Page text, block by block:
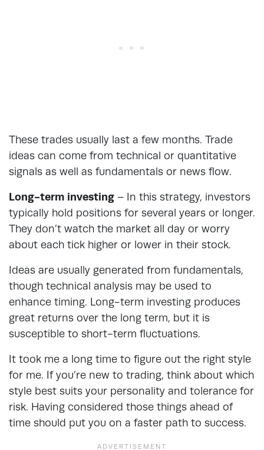
These trades usually last a few months. Trade
ideas can come from technical or quantitative
signals as well as fundamentals or news flow.
Long-term investing – In this strategy, investors
typically hold positions for several years or longer.
They don’t watch the market all day or worry
about each tick higher or lower in their stock.
Ideas are usually generated from fundamentals,
though technical analysis may be used to
enhance timing. Long-term investing produces
great returns over the long term, but it is
susceptible to short-term fluctuations.
It took me a long time to figure out the right style
for me. If you’re new to trading, think about which
style best suits your personality and tolerance for
risk. Having considered those things ahead of
time should put you on a faster path to success.